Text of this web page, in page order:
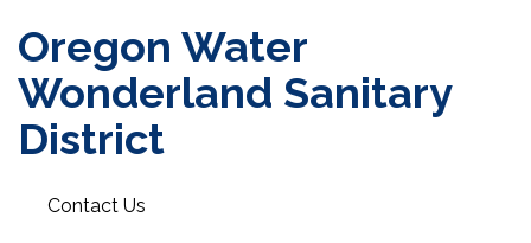
Oregon Water
Wonderland Sanitary
District
Contact Us